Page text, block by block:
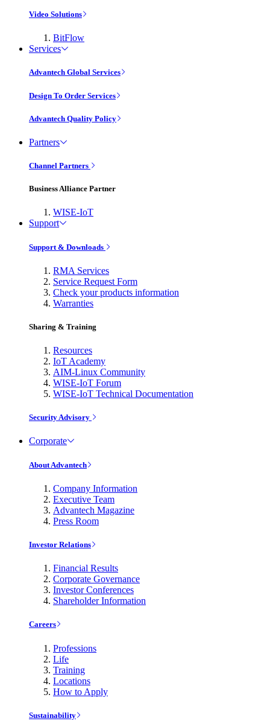
Video Solutions
BitFlow
Services
Advantech Global Services
Design To Order Services
Advantech Quality Policy
Partners
Channel Partners
Business Alliance Partner
WISE-IoT
Support
Support & Downloads
RMA Services
Service Request Form
Check your products information
Warranties
Sharing & Training
Resources
IoT Academy
AIM-Linux Community
WISE-IoT Forum
WISE-IoT Technical Documentation
Security Advisory
Corporate
About Advantech
Company Information
Executive Team
Advantech Magazine
Press Room
Investor Relations
Financial Results
Corporate Governance
Investor Conferences
Shareholder Information
Careers
Professions
Life
Training
Locations
How to Apply
Sustainability